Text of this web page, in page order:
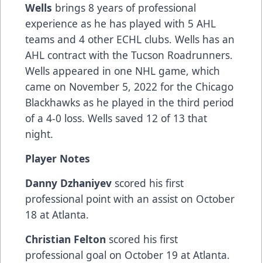
Wells brings 8 years of professional
experience as he has played with 5 AHL
teams and 4 other ECHL clubs. Wells has an
AHL contract with the Tucson Roadrunners.
Wells appeared in one NHL game, which
came on November 5, 2022 for the Chicago
Blackhawks as he played in the third period
of a 4-0 loss. Wells saved 12 of 13 that
night.
Player Notes
Danny Dzhaniyev scored his first
professional point with an assist on October
18 at Atlanta.
Christian Felton scored his first
professional goal on October 19 at Atlanta.